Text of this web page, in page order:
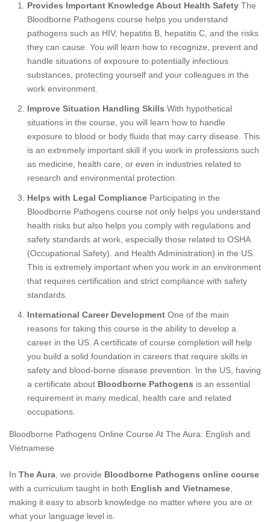
Provides Important Knowledge About Health Safety The
Bloodborne Pathogens course helps you understand
pathogens such as HIV, hepatitis B, hepatitis C, and the risks
they can cause. You will learn how to recognize, prevent and
handle situations of exposure to potentially infectious
substances, protecting yourself and your colleagues in the
work environment.
Improve Situation Handling Skills With hypothetical
situations in the course, you will learn how to handle
exposure to blood or body fluids that may carry disease. This
is an extremely important skill if you work in professions such
as medicine, health care, or even in industries related to
research and environmental protection.
Helps with Legal Compliance Participating in the
Bloodborne Pathogens course not only helps you understand
health risks but also helps you comply with regulations and
safety standards at work, especially those related to OSHA
(Occupational Safety). and Health Administration) in the US.
This is extremely important when you work in an environment
that requires certification and strict compliance with safety
standards.
International Career Development One of the main
reasons for taking this course is the ability to develop a
career in the US. A certificate of course completion will help
you build a solid foundation in careers that require skills in
safety and blood-borne disease prevention. In the US, having
a certificate about Bloodborne Pathogens is an essential
requirement in many medical, health care and related
occupations.
Bloodborne Pathogens Online Course At The Aura: English and
Vietnamese
In The Aura , we provide Bloodborne Pathogens online course
with a curriculum taught in both English and Vietnamese
making it easy to absorb knowledge no matter where you are or
what your language level is.